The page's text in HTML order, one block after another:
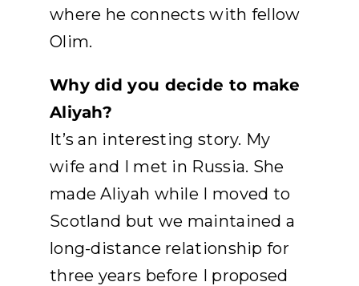
where he connects with fellow
Olim.
Why did you decide to make
Aliyah?
It’s an interesting story. My
wife and I met in Russia. She
made Aliyah while I moved to
Scotland but we maintained a
long-distance relationship for
three years before I proposed